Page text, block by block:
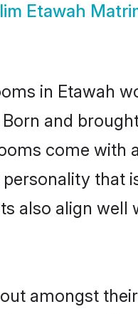
Etawah
in Etawah
and
come with
that
also align
amongst